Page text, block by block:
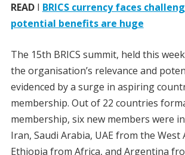
READI BRICS currency faces
potential benefits are huge
The 15th BRICS summit, held this
the organisation’s relevance and
evidenced by a surge in aspiring
membership. Out of 22 countries
membership, six new members were
Iran, Saudi Arabia, UAE from the West
Ethiopia from Africa, and Argentina